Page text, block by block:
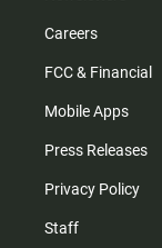
Careers
FCC & Financial
Mobile Apps
Press Releases
Privacy Policy
Staff